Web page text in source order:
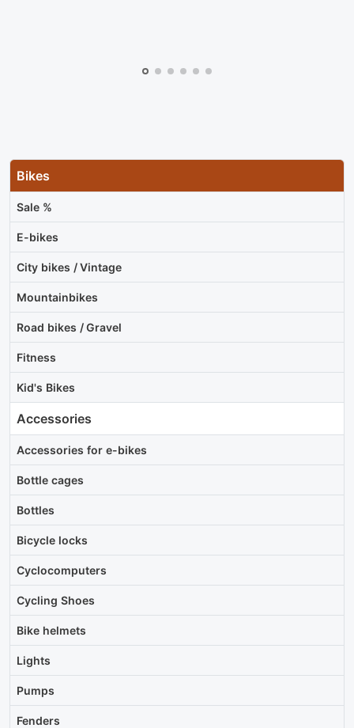
Bikes
Sale %
E-bikes
City bikes / Vintage
Mountainbikes
Road bikes / Gravel
Fitness
Kid's Bikes
Accessories
Accessories for e-bikes
Bottle cages
Bottles
Bicycle locks
Cyclocomputers
Cycling Shoes
Bike helmets
Lights
Pumps
Fenders